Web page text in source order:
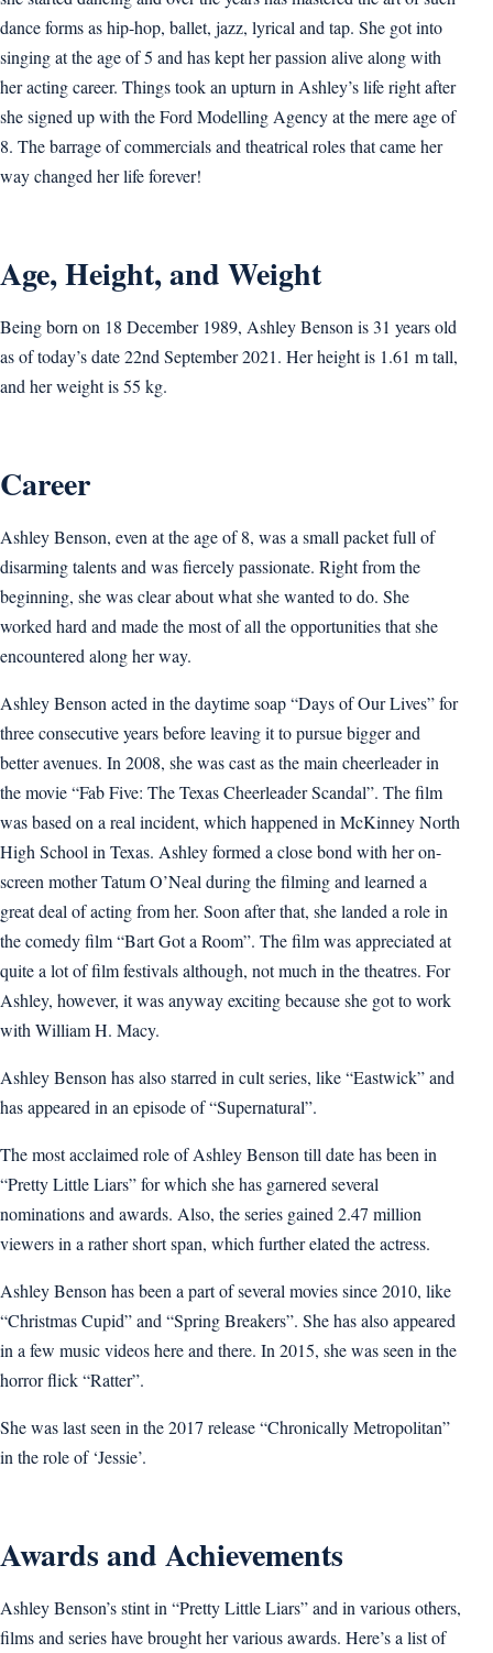
dance forms as hip-hop, ballet, jazz, lyrical and tap. She got into
singing at the age of 5 and has kept her passion alive along with
her acting career. Things took an upturn in Ashley’s life right after
she signed up with the Ford Modelling Agency at the mere age of
8. The barrage of commercials and theatrical roles that came her
way changed her life forever!
Age, Height, and Weight
Being born on 18 December 1989, Ashley Benson is 31 years old
as of today’s date 22nd September 2021. Her height is 1.61 m tall,
and her weight is 55 kg.
Career
Ashley Benson, even at the age of 8, was a small packet full of
disarming talents and was fiercely passionate. Right from the
beginning, she was clear about what she wanted to do. She
worked hard and made the most of all the opportunities that she
encountered along her way.
Ashley Benson acted in the daytime soap “Days of Our Lives” for
three consecutive years before leaving it to pursue bigger and
better avenues. In 2008, she was cast as the main cheerleader in
the movie “Fab Five: The Texas Cheerleader Scandal”. The film
was based on a real incident, which happened in McKinney North
High School in Texas. Ashley formed a close bond with her on-
screen mother Tatum O’Neal during the filming and learned a
great deal of acting from her. Soon after that, she landed a role in
the comedy film “Bart Got a Room”. The film was appreciated at
quite a lot of film festivals although, not much in the theatres. For
Ashley, however, it was anyway exciting because she got to work
with William H. Macy.
Ashley Benson has also starred in cult series, like “Eastwick” and
has appeared in an episode of “Supernatural”.
The most acclaimed role of Ashley Benson till date has been in
“Pretty Little Liars” for which she has garnered several
nominations and awards. Also, the series gained 2.47 million
viewers in a rather short span, which further elated the actress.
Ashley Benson has been a part of several movies since 2010, like
“Christmas Cupid” and “Spring Breakers”. She has also appeared
in a few music videos here and there. In 2015, she was seen in the
horror flick “Ratter”.
She was last seen in the 2017 release “Chronically Metropolitan”
in the role of ‘Jessie’.
Awards and Achievements
Ashley Benson’s stint in “Pretty Little Liars” and in various others,
films and series have brought her various awards. Here’s a list of